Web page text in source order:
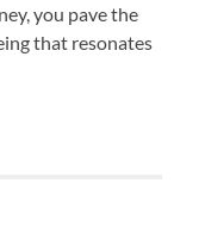
you pave the
that resonates